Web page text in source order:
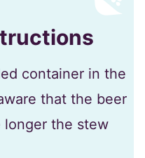
container in the
that the beer
the stew